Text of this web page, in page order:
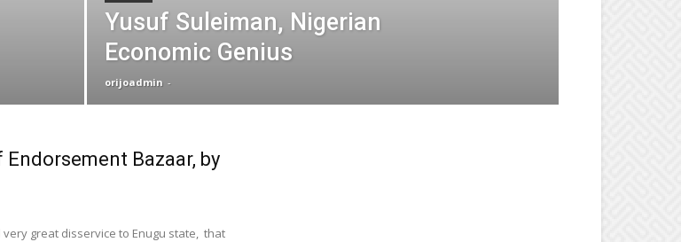
Yusuf Suleiman, Nigerian
Economic Genius
orijoadmin -
Bazaar, by
great disservice to Enugu state, that